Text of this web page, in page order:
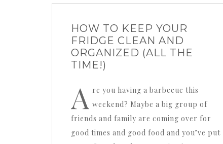
HOW TO KEEP YOUR
FRIDGE CLEAN AND
ORGANIZED (ALL THE
TIME!)
A re you having a barbecue this
weekend? Maybe a big group of
friends and family are coming over for
good times and good food and you’ve put